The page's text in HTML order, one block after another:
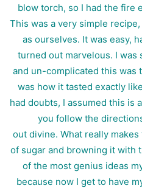
blow torch, so I had the fire
This was a very simple
as ourselves. It was easy,
turned out marvelous. I
and un-complicated this was
was how it tasted exactly
had doubts, I assumed this is
you follow the
out divine. What really
of sugar and browning it with
of the most genius ideas
because now I get to have